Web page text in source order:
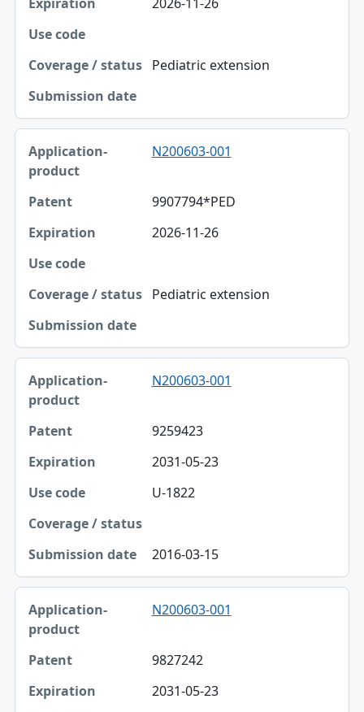
Pediatric extension
N200603-001
9907794*PED
2026-11-26
Pediatric extension
N200603-001
9259423
2031-05-23
U-1822
2016-03-15
N200603-001
9827242
2031-05-23